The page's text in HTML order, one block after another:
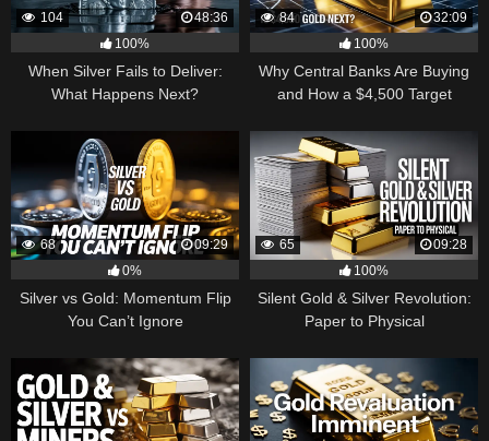
104
48:36
100%
When Silver Fails to Deliver:
What Happens Next?
84
32:09
100%
Why Central Banks Are Buying
and How a $4,500 Target
68
09:29
0%
Silver vs Gold: Momentum Flip
You Can’t Ignore
65
09:28
100%
Silent Gold & Silver Revolution:
Paper to Physical